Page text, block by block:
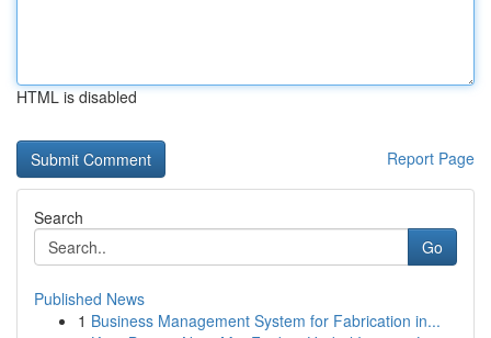
HTML is disabled
Report Page
Search
Go
Published News
1 Business Management System for Fabrication in...